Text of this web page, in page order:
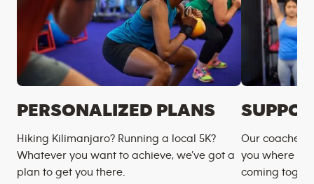
PERSONALIZED PLANS
Hiking Kilimanjaro? Running a local 5K?
Whatever you want to achieve, we’ve got a
plan to get you there.
Our coaches
you where
coming